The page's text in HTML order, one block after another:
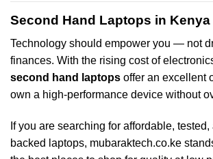
Second Hand Laptops in Kenya
Technology should empower you — not
finances. With the rising cost of
second hand laptops offer an excellent
own a high-performance device without
If you are searching for affordable,
backed laptops, mubaraktech.co.ke